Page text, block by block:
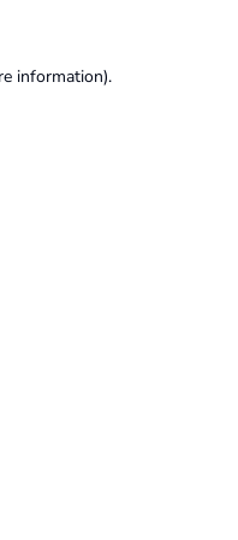
information).